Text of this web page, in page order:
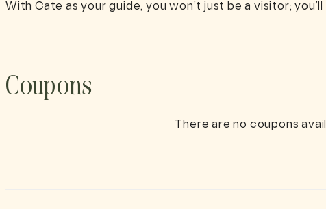
With Cate as your guide, you won’t just be a visitor;
Coupons
There are no coupons